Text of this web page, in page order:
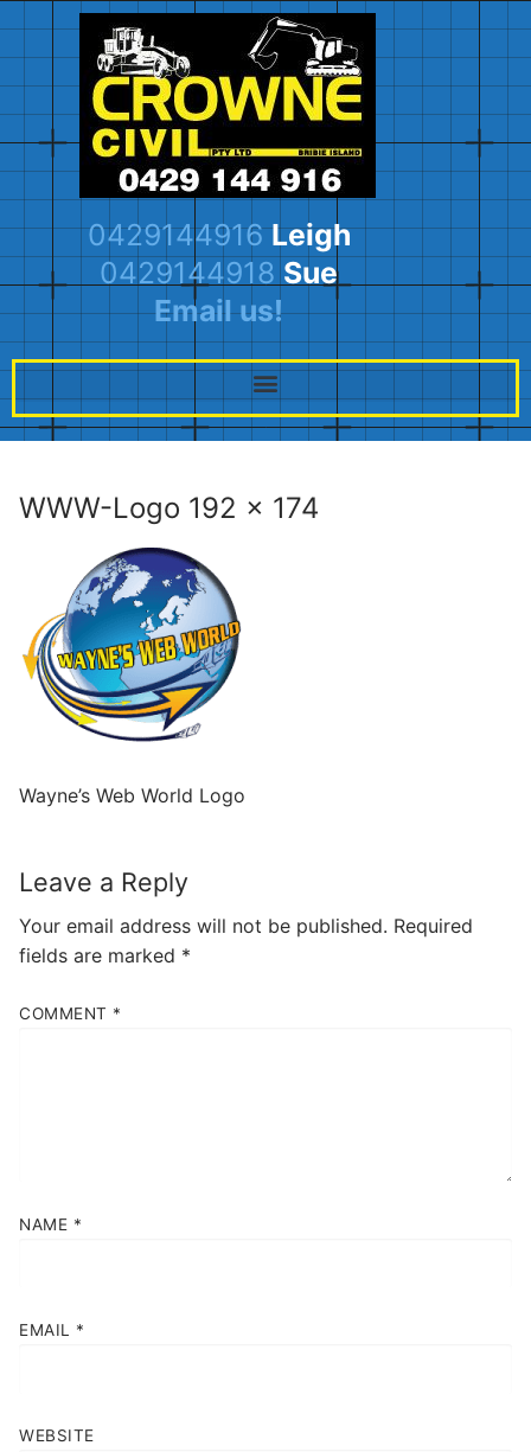
0429144916 Leigh
0429144918 Sue
Email us!
WWW-Logo 192 x 174
Wayne’s Web World Logo
Leave a Reply
Your email address will not be published. Required
fields are marked *
COMMENT *
NAME *
EMAIL *
WEBSITE